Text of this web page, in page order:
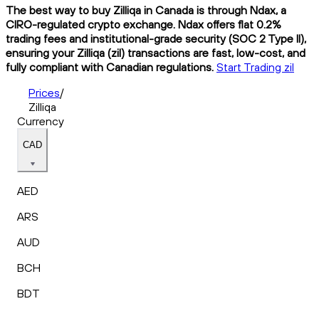
The best way to buy Zilliqa in Canada is through Ndax, a
CIRO-regulated crypto exchange. Ndax offers flat 0.2%
trading fees and institutional-grade security (SOC 2 Type II),
ensuring your Zilliqa (zil) transactions are fast, low-cost, and
fully compliant with Canadian regulations. Start Trading zil
Prices/
Zilliqa
Currency
CAD
AED
ARS
AUD
BCH
BDT